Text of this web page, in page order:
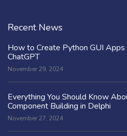
Recent News
How to Create Python GUI Apps
ChatGPT
November 29, 2024
Everything You Should Know
Component Building in Delphi
November 27, 2024